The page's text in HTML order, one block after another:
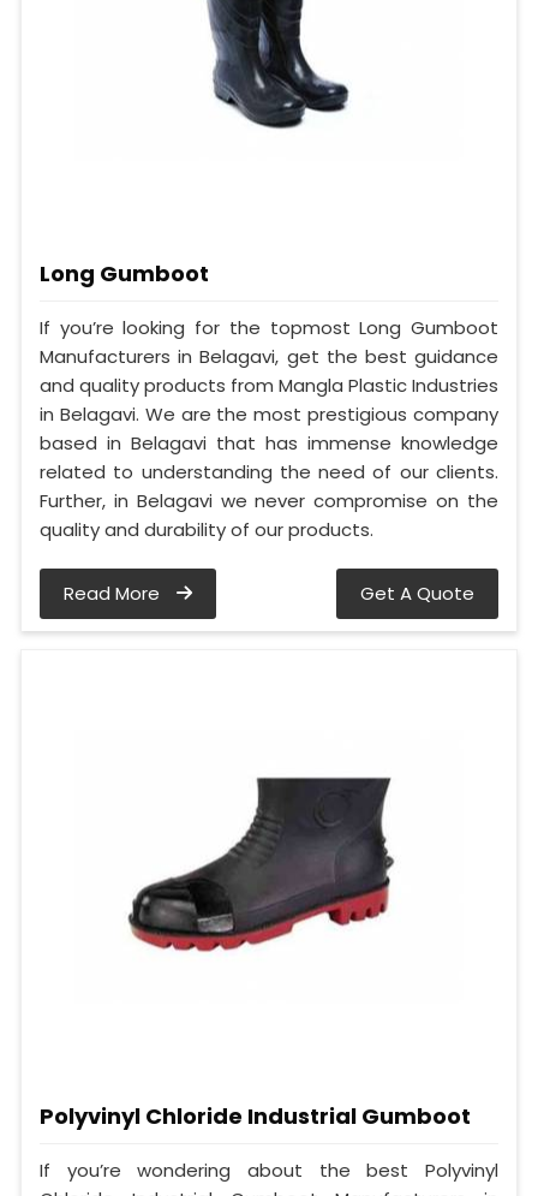
Long Gumboot
If you’re looking for the topmost Long Gumboot
Manufacturers in Belagavi, get the best guidance
and quality products from Mangla Plastic Industries
in Belagavi. We are the most prestigious company
based in Belagavi that has immense knowledge
related to understanding the need of our clients.
Further, in Belagavi we never compromise on the
quality and durability of our products.
Read More Get A Quote
Polyvinyl Chloride Industrial Gumboot
If you’re wondering about the best Polyvinyl